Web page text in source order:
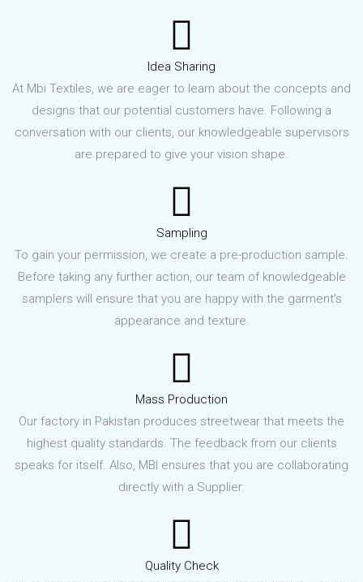
Idea Sharing
At Mbi Textiles, we are eager to learn about the concepts and
designs that our potential customers have. Following a
conversation with our clients, our knowledgeable supervisors
are prepared to give your vision shape.
Sampling
To gain your permission, we create a pre-production sample.
Before taking any further action, our team of knowledgeable
samplers will ensure that you are happy with the garment's
appearance and texture.
Mass Production
Our factory in Pakistan produces streetwear that meets the
highest quality standards. The feedback from our clients
speaks for itself. Also, MBI ensures that you are collaborating
directly with a Supplier.
Quality Check